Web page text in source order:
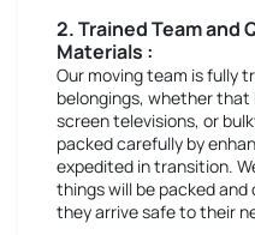
2. Trained Team and
Materials :
Our moving team is fully
belongings, whether
screen televisions, or
packed carefully by
expedited in transition.
things will be packed
they arrive safe to their